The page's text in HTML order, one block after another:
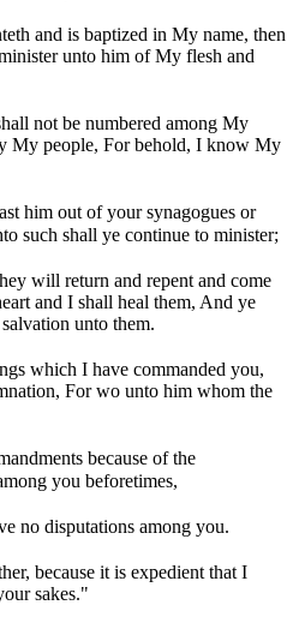
and is baptized in My name, then
unto him of My flesh and
not be numbered among My
My people, For behold, I know My
him out of your synagogues or
such shall ye continue to minister;
will return and repent and come
and I shall heal them, And ye
unto them.
which I have commanded you,
For wo unto him whom the
because of the
you beforetimes,
no disputations among you.
because it is expedient that I
sakes."